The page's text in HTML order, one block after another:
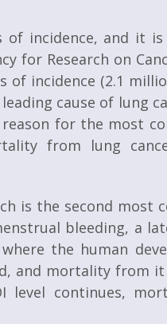
incidence, and it
for Research on
incidence (2.1
cause of lung
for the most
from lung
is the second most
bleeding, a
the human
and mortality from
level continues,